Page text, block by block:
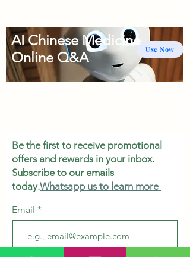
Use Now
AI Chinese Medicine
Online Q&A
Be the first to receive promotional
offers and rewards in your inbox.
Subscribe to our emails
today.Whatsapp us to learn more
Email